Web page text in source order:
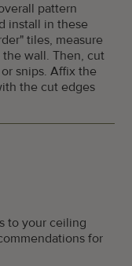
pattern
install in these
tiles, measure
wall. Then, cut
snips. Affix the
the cut edges
to your ceiling
for